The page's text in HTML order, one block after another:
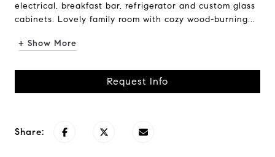
electrical, breakfast bar, refrigerator and custom glass
cabinets. Lovely family room with cozy wood-burning...
+ Show More
Request Info
Share: